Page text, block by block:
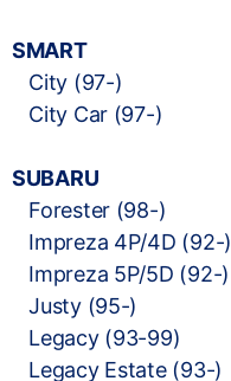
SMART
City (97-)
City Car (97-)
SUBARU
Forester (98-)
Impreza 4P/4D (92-)
Impreza 5P/5D (92-)
Justy (95-)
Legacy (93-99)
Legacy Estate (93-)